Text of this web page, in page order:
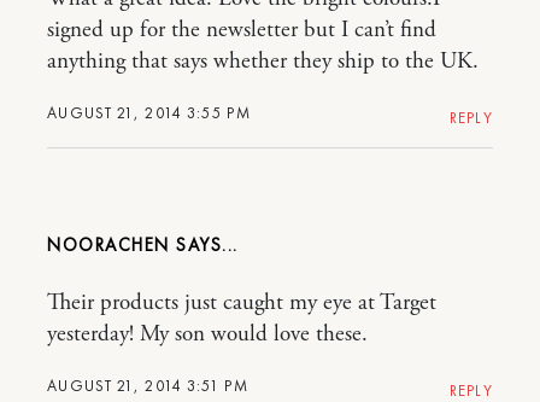
AUGUST 21, 2014 3:55 PM
signed up for the newsletter but I can’t find
anything that says whether they ship to the UK.
REPLY
NOORACHEN
AUGUST 21, 2014 3:51 PM
Their products just caught my eye at Target
yesterday! My son would love these.
REPLY